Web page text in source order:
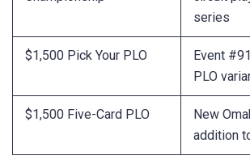
series
$1,500 Pick Your PLO
Event
PLO
$1,500 Five-Card PLO
New
addition